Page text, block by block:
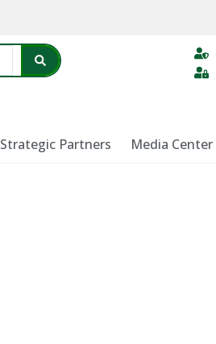
Strategic Partners Media Center